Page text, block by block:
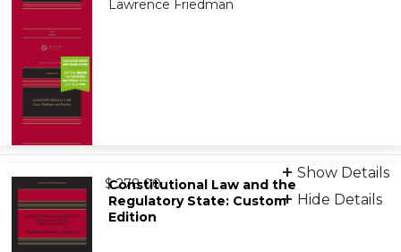
9798894107257Lawrence Friedman
9781543857634
eBook
9798886143997
from $ 278.00
Show Details
Hide Details
Constitutional Law and the
Regulatory State: Custom
Edition